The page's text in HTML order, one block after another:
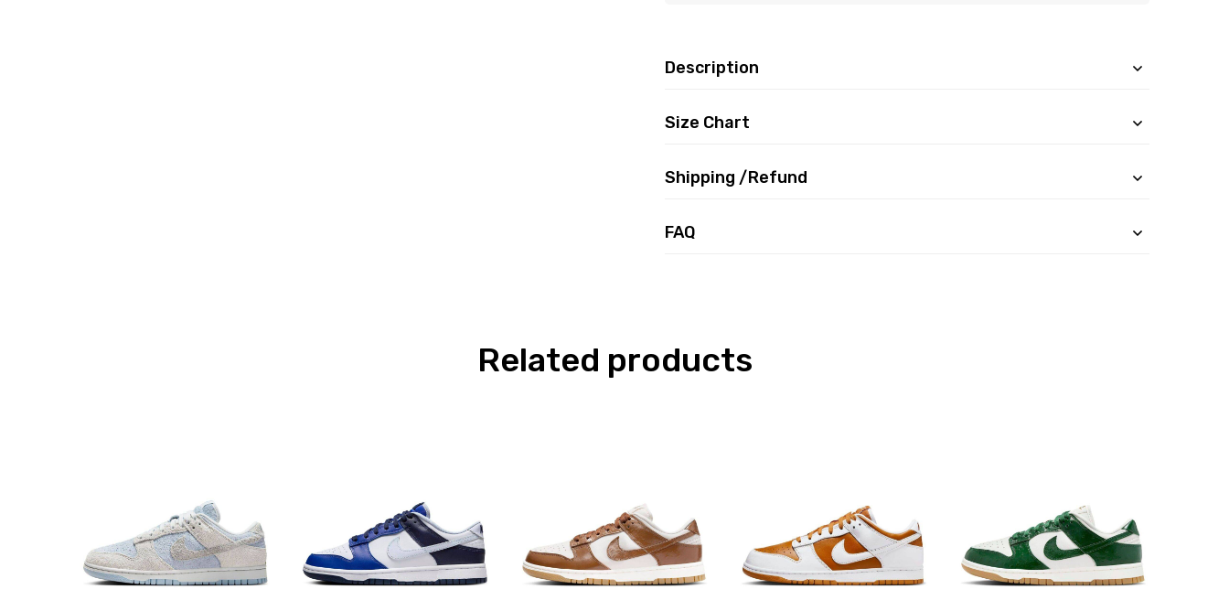
Description
Size Chart
Shipping /Refund
FAQ
Related products